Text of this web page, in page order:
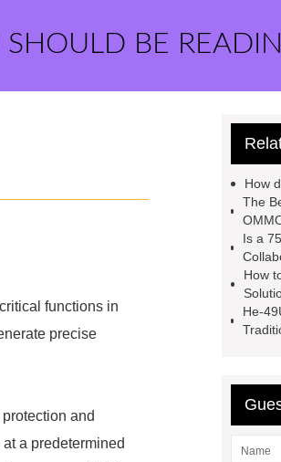
BE
functions in
precise
and
a predetermined
How
The
Is a
How
He-